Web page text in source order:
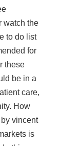
watch the
to do list
for
these
be in a
care,
How
vincent
is